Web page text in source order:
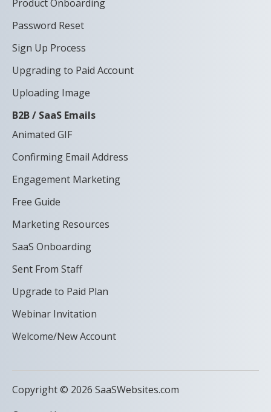
Product Onboarding
Password Reset
Sign Up Process
Upgrading to Paid Account
Uploading Image
B2B / SaaS Emails
Animated GIF
Confirming Email Address
Engagement Marketing
Free Guide
Marketing Resources
SaaS Onboarding
Sent From Staff
Upgrade to Paid Plan
Webinar Invitation
Welcome/New Account
Copyright © 2026 SaaSWebsites.com